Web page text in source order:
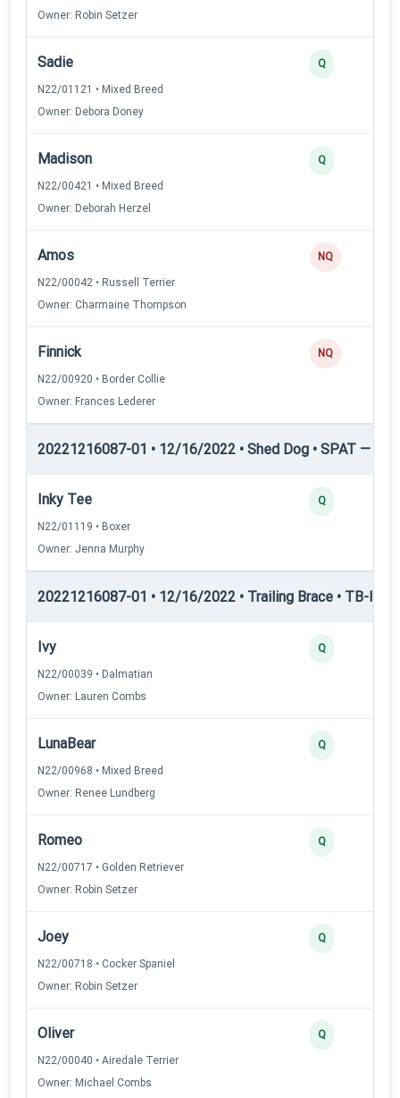
Owner: Robin Setzer
Sadie
N22/01121 • Mixed Breed
Owner: Debora Doney
Q
Madison
N22/00421 • Mixed Breed
Owner: Deborah Herzel
Q
Amos
N22/00042 • Russell Terrier
Owner: Charmaine Thompson
NQ
Finnick
N22/00920 • Border Collie
Owner: Frances Lederer
NQ
20221216087-01 • 12/16/2022 • Shed Dog • SPAT —
Inky Tee
N22/01119 • Boxer
Owner: Jenna Murphy
Q
20221216087-01 • 12/16/2022 • Trailing Brace • TB-I —
Ivy
N22/00039 • Dalmatian
Owner: Lauren Combs
Q
LunaBear
N22/00968 • Mixed Breed
Owner: Renee Lundberg
Q
Romeo
N22/00717 • Golden Retriever
Owner: Robin Setzer
Q
Joey
N22/00718 • Cocker Spaniel
Owner: Robin Setzer
Q
Oliver
N22/00040 • Airedale Terrier
Owner: Michael Combs
Q